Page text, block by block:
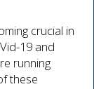
crucial in
19 and
running
these